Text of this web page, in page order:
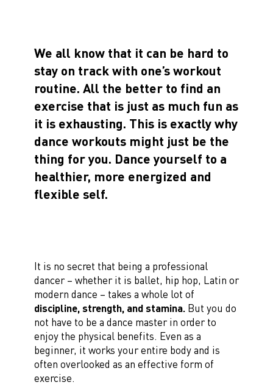
We all know that it can be hard to
stay on track with one’s workout
routine. All the better to find an
exercise that is just as much fun as
it is exhausting. This is exactly why
dance workouts might just be the
thing for you. Dance yourself to a
healthier, more energized and
flexible self.
It is no secret that being a professional
dancer – whether it is ballet, hip hop, Latin or
modern dance – takes a whole lot of
discipline, strength, and stamina.But you do
not have to be a dance master in order to
enjoy the physical benefits. Even as a
beginner, it works your entire body and is
often overlooked as an effective form of
exercise.